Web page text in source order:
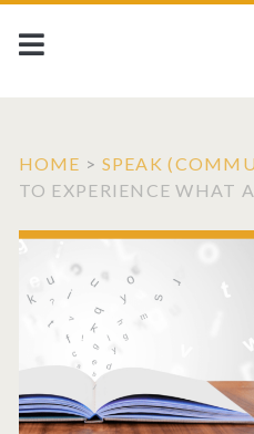
HOME > SPEAK
TO EXPERIENCE WHAT